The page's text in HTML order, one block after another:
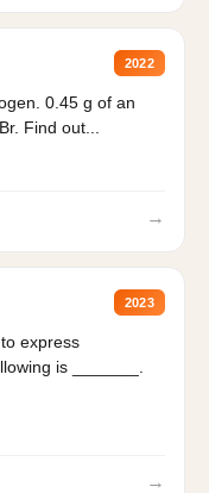
2022
0.45 g of an
Find out...
→
2023
express
is _______.
→